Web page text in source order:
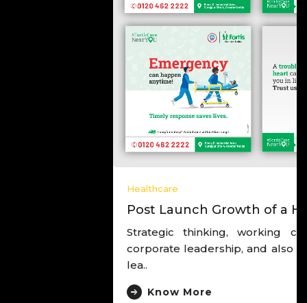
Post Launch Growth of a Hospital
Strategic thinking, working closely with the
corporate leadership, and also with the hospital